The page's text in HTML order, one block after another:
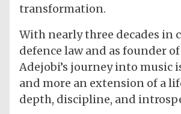
transformation.
With nearly three decades in
defence law and as founder of
Adejobi’s journey into music
and more an extension of a
depth, discipline, and